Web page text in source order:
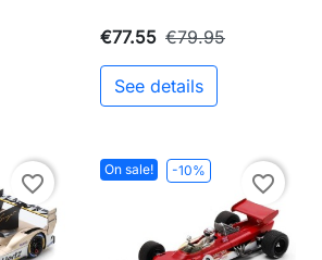
€77.55 €79.95
See details
favorite_border
On sale! -10%
favorite_border